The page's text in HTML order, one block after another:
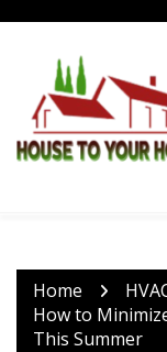
content
Home
How to
This Summer